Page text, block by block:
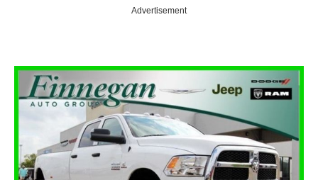
Advertisement